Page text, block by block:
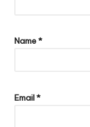
Name*
Email*